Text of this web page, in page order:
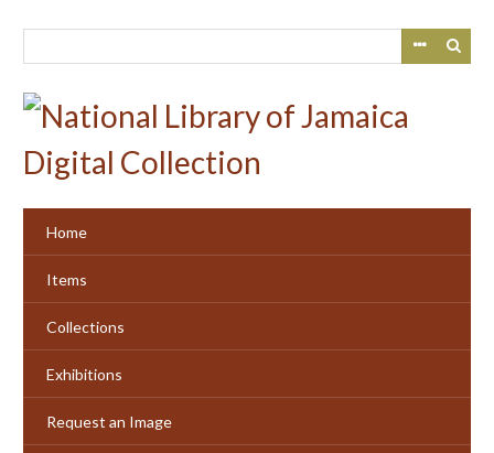
Home
Items
Collections
Exhibitions
Request an Image